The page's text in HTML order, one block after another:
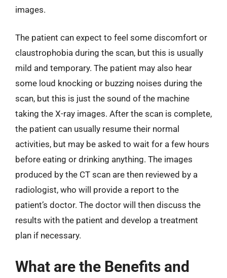
images.
The patient can expect to feel some discomfort or
claustrophobia during the scan, but this is usually
mild and temporary. The patient may also hear
some loud knocking or buzzing noises during the
scan, but this is just the sound of the machine
taking the X-ray images. After the scan is complete,
the patient can usually resume their normal
activities, but may be asked to wait for a few hours
before eating or drinking anything. The images
produced by the CT scan are then reviewed by a
radiologist, who will provide a report to the
patient’s doctor. The doctor will then discuss the
results with the patient and develop a treatment
plan if necessary.
What are the Benefits and